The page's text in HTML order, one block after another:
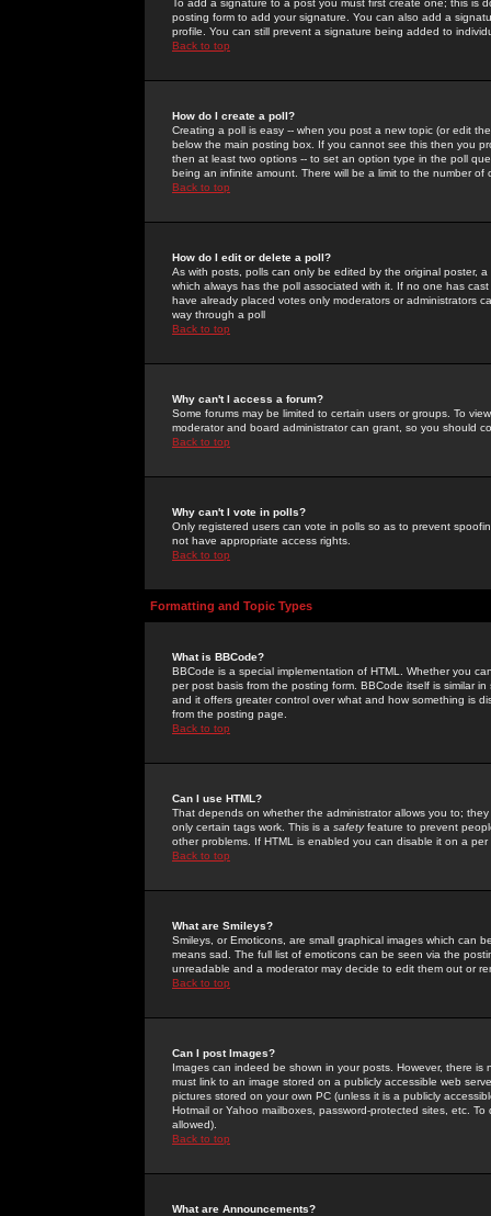
To add a signature to a post you must first create one; this
posting form to add your signature. You can also add a
profile. You can still prevent a signature being added to
Back to top
How do I create a poll?
Creating a poll is easy -- when you post a new topic (or edit
below the main posting box. If you cannot see this then you
then at least two options -- to set an option type in the poll
being an infinite amount. There will be a limit to the number
Back to top
How do I edit or delete a poll?
As with posts, polls can only be edited by the original poster,
which always has the poll associated with it. If no one has
have already placed votes only moderators or administrators
way through a poll
Back to top
Why can't I access a forum?
Some forums may be limited to certain users or groups. To
moderator and board administrator can grant, so you should
Back to top
Why can't I vote in polls?
Only registered users can vote in polls so as to prevent
not have appropriate access rights.
Back to top
Formatting and Topic Types
What is BBCode?
BBCode is a special implementation of HTML. Whether you
per post basis from the posting form. BBCode itself is similar
and it offers greater control over what and how something is
from the posting page.
Back to top
Can I use HTML?
That depends on whether the administrator allows you to;
only certain tags work. This is a safetyfeature to prevent
other problems. If HTML is enabled you can disable it on a
Back to top
What are Smileys?
Smileys, or Emoticons, are small graphical images which can
means sad. The full list of emoticons can be seen via the
unreadable and a moderator may decide to edit them out or
Back to top
Can I post Images?
Images can indeed be shown in your posts. However, there
must link to an image stored on a publicly accessible web
pictures stored on your own PC (unless it is a publicly
Hotmail or Yahoo mailboxes, password-protected sites, etc.
allowed).
Back to top
What are Announcements?